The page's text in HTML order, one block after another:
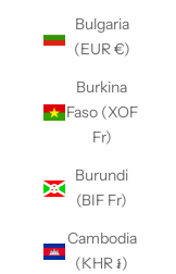
Bulgaria
(EUR €)
Burkina
Faso (XOF
Fr)
Burundi
(BIF Fr)
Cambodia
(KHR ៛)